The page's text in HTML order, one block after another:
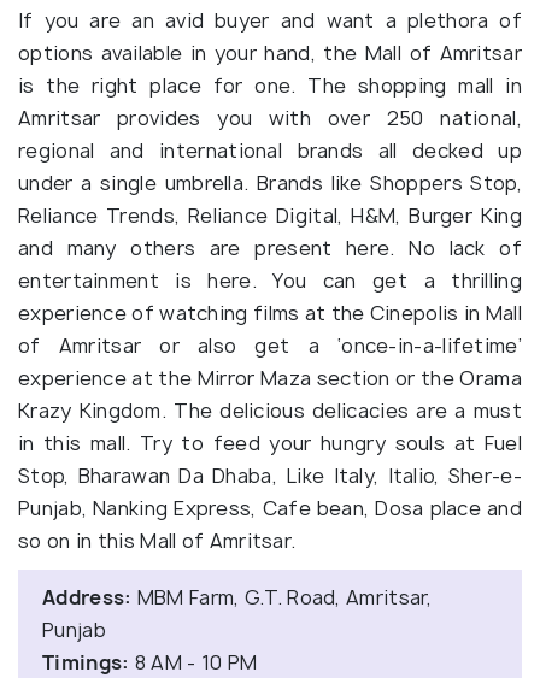
If you are an avid buyer and want a plethora of
options available in your hand, the Mall of Amritsar
is the right place for one. The shopping mall in
Amritsar provides you with over 250 national,
regional and international brands all decked up
under a single umbrella. Brands like Shoppers Stop,
Reliance Trends, Reliance Digital, H&M, Burger King
and many others are present here. No lack of
entertainment is here. You can get a thrilling
experience of watching films at the Cinepolis in Mall
of Amritsar or also get a ‘once-in-a-lifetime’
experience at the Mirror Maza section or the Orama
Krazy Kingdom. The delicious delicacies are a must
in this mall. Try to feed your hungry souls at Fuel
Stop, Bharawan Da Dhaba, Like Italy, Italio, Sher-e-
Punjab, Nanking Express, Cafe bean, Dosa place and
so on in this Mall of Amritsar.
Address: MBM Farm, G.T. Road, Amritsar,
Punjab
Timings: 8 AM - 10 PM